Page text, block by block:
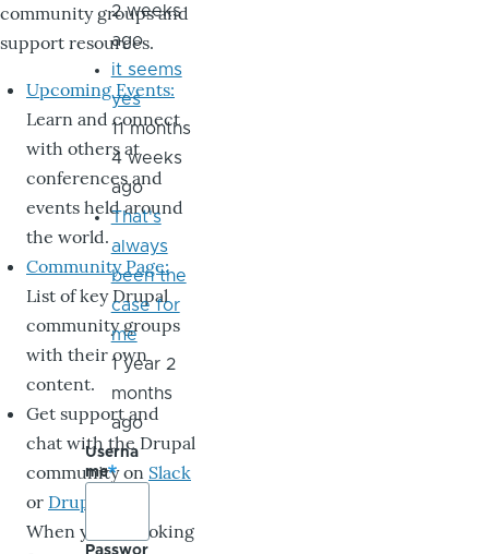
community groups and
support resources.
Upcoming Events:
Learn and connect
with others at
conferences and
events held around
the world.
Community Page:
List of key Drupal
community groups
with their own
content.
Get support and
chat with the Drupal
community on Slack
or DrupalChat
When you’re looking
2 weeks
ago
it seems
yes
11 months
4 weeks
ago
That's
always
been the
case for
me
1 year 2
months
ago
Userna
me